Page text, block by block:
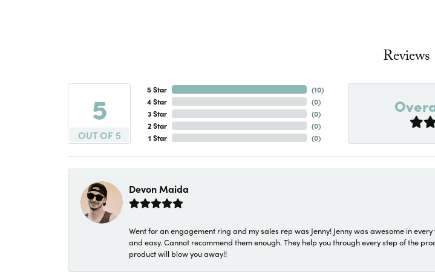
Reviews
5
OUT OF 5
5 Star
4 Star
3 Star
2 Star
1 Star
(10)
(0)
(0)
(0)
(0)
Devon Maida
Went for an engagement ring and my sales rep was Jenny! Jenny was awesome in
and easy. Cannot recommend them enough. They help you through every step of the
product will blow you away!!